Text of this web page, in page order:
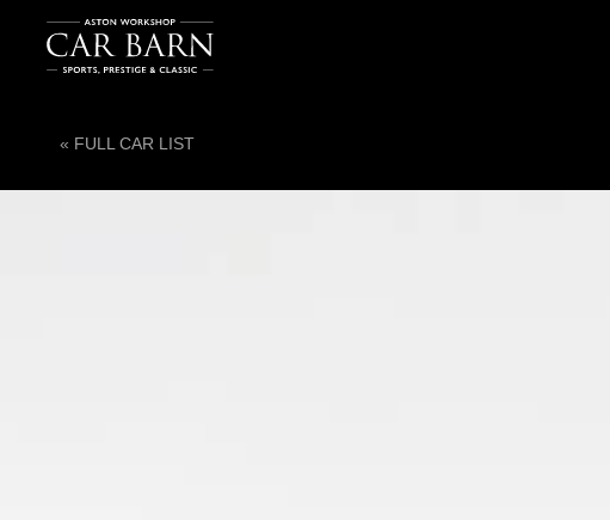
« FULL CAR LIST